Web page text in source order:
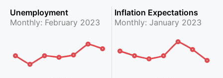
Unemployment
Monthly: February 2023
Inflation Expectations
Monthly: January 2023